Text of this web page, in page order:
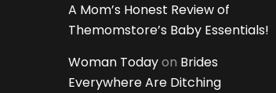
A Mom’s Honest Review of
Themomstore’s Baby Essentials!
Woman Todayon Brides
Everywhere Are Ditching